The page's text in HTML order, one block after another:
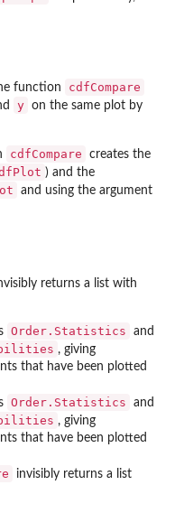
function cdfCompare
y on the same plot by
cdfCompare
creates the
) and the
and using the argument
returns a list with
Order.Statistics and
, giving
that have been plotted
Order.Statistics and
, giving
that have been plotted
invisibly returns a list